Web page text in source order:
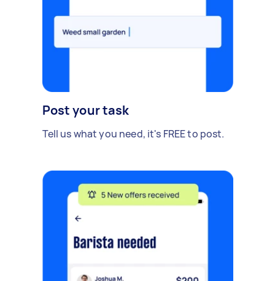
Post your task
Tell us what you need, it's FREE to post.